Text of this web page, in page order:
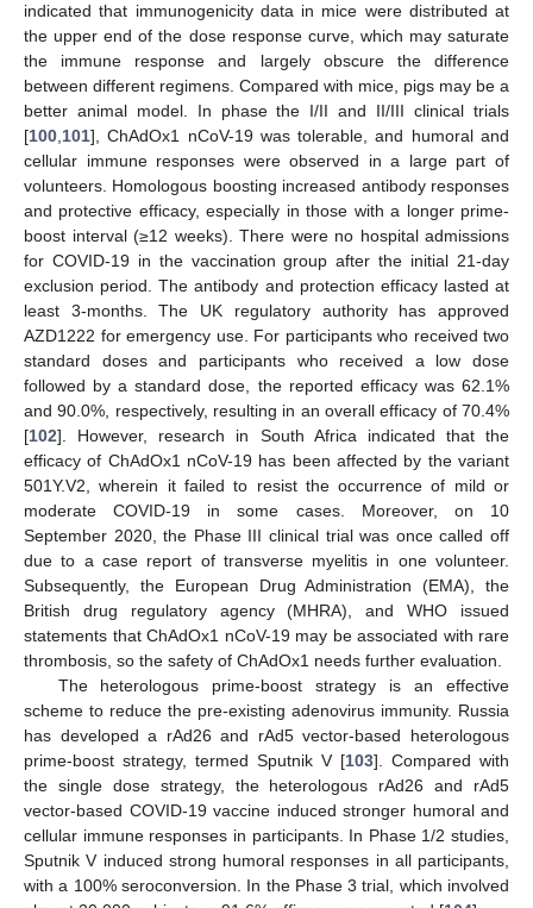
indicated that immunogenicity data in mice were distributed at
the upper end of the dose response curve, which may saturate
the immune response and largely obscure the difference
between different regimens. Compared with mice, pigs may be a
better animal model. In phase the I/II and II/III clinical trials
[100,101], ChAdOx1 nCoV-19 was tolerable, and humoral and
cellular immune responses were observed in a large part of
volunteers. Homologous boosting increased antibody responses
and protective efficacy, especially in those with a longer prime-
boost interval (≥12 weeks). There were no hospital admissions
for COVID-19 in the vaccination group after the initial 21-day
exclusion period. The antibody and protection efficacy lasted at
least 3-months. The UK regulatory authority has approved
AZD1222 for emergency use. For participants who received two
standard doses and participants who received a low dose
followed by a standard dose, the reported efficacy was 62.1%
and 90.0%, respectively, resulting in an overall efficacy of 70.4%
[102]. However, research in South Africa indicated that the
efficacy of ChAdOx1 nCoV-19 has been affected by the variant
501Y.V2, wherein it failed to resist the occurrence of mild or
moderate COVID-19 in some cases. Moreover, on 10
September 2020, the Phase III clinical trial was once called off
due to a case report of transverse myelitis in one volunteer.
Subsequently, the European Drug Administration (EMA), the
British drug regulatory agency (MHRA), and WHO issued
statements that ChAdOx1 nCoV-19 may be associated with rare
thrombosis, so the safety of ChAdOx1 needs further evaluation.
The heterologous prime-boost strategy is an effective
scheme to reduce the pre-existing adenovirus immunity. Russia
has developed a rAd26 and rAd5 vector-based heterologous
prime-boost strategy, termed Sputnik V [103]. Compared with
the single dose strategy, the heterologous rAd26 and rAd5
vector-based COVID-19 vaccine induced stronger humoral and
cellular immune responses in participants. In Phase 1/2 studies,
Sputnik V induced strong humoral responses in all participants,
with a 100% seroconversion. In the Phase 3 trial, which involved